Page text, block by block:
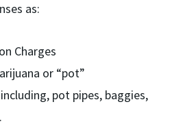
as:
Charges
or “pot”
pot pipes, baggies,